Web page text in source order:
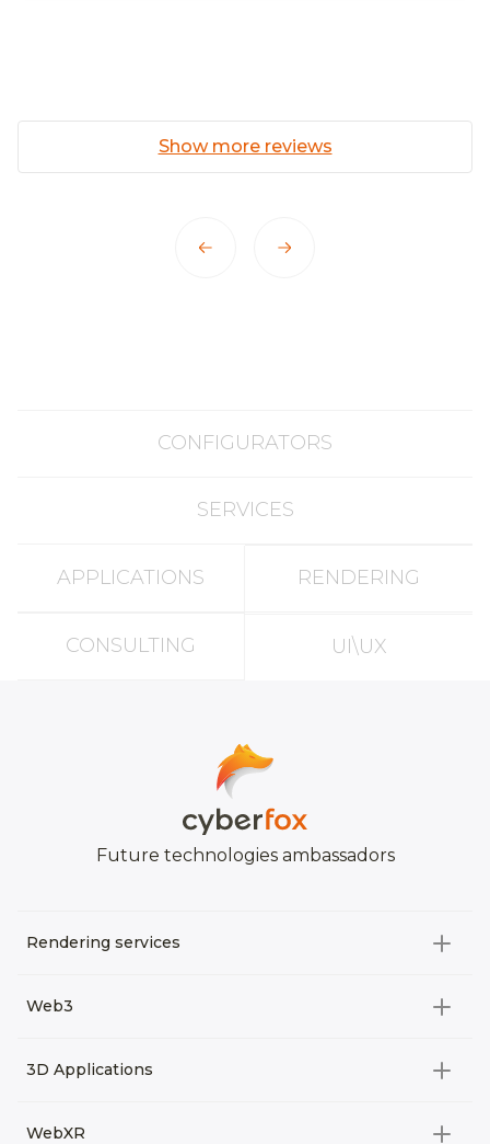
Show more reviews
CONFIGURATORS
SERVICES
APPLICATIONS RENDERING
CONSULTING UI\UX
Future technologies ambassadors
Rendering services
All categories
Product rendering
Rendering 3D animation
Web3
All categories
3D Applications
All categories
WebXR